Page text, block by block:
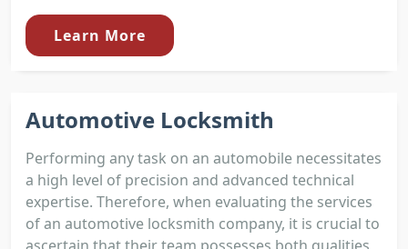
Learn More
Automotive Locksmith
Performing any task on an automobile necessitates
a high level of precision and advanced technical
expertise. Therefore, when evaluating the services
of an automotive locksmith company, it is crucial to